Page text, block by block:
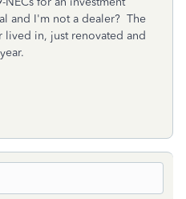
and I'm not a dealer? The
lived in, just renovated and